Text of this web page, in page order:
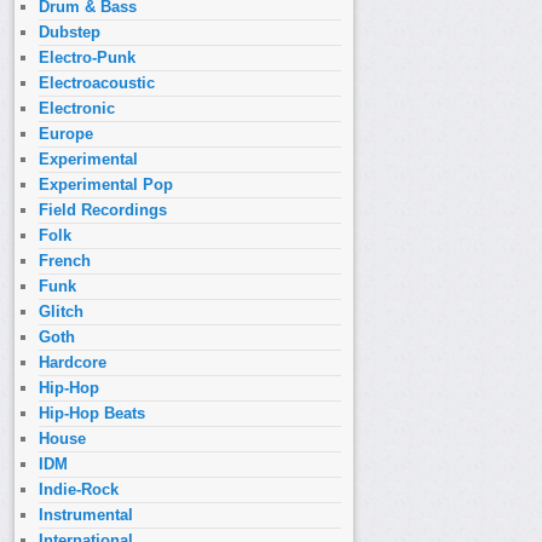
Drum & Bass
Dubstep
Electro-Punk
Electroacoustic
Electronic
Europe
Experimental
Experimental Pop
Field Recordings
Folk
French
Funk
Glitch
Goth
Hardcore
Hip-Hop
Hip-Hop Beats
House
IDM
Indie-Rock
Instrumental